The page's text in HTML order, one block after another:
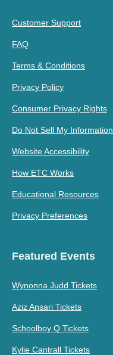
Customer Support
FAQ
Terms & Conditions
Privacy Policy
Consumer Privacy Rights
Do Not Sell My Information
Website Accessibility
How ETC Works
Educational Resources
Privacy Preferences
Featured Events
Wynonna Judd Tickets
Aziz Ansari Tickets
Schoolboy Q Tickets
Kylie Cantrall Tickets